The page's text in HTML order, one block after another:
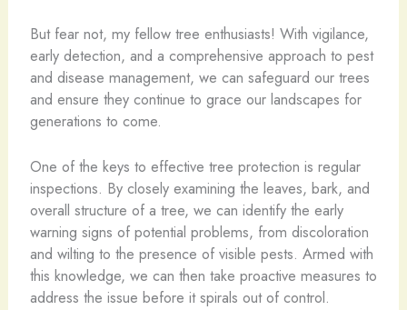
But fear not, my fellow tree enthusiasts! With vigilance,
early detection, and a comprehensive approach to pest
and disease management, we can safeguard our trees
and ensure they continue to grace our landscapes for
generations to come.
One of the keys to effective tree protection is regular
inspections. By closely examining the leaves, bark, and
overall structure of a tree, we can identify the early
warning signs of potential problems, from discoloration
and wilting to the presence of visible pests. Armed with
this knowledge, we can then take proactive measures to
address the issue before it spirals out of control.